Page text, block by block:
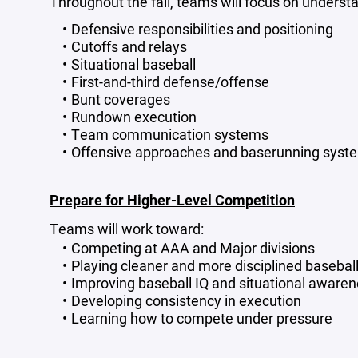
Defensive responsibilities and positioning
Cutoffs and relays
Situational baseball
First-and-third defense/offense
Bunt coverages
Rundown execution
Team communication systems
Offensive approaches and baserunning
Prepare for Higher-Level Competition
Teams will work toward:
Competing at AAA and Major divisions
Playing cleaner and more disciplined baseball
Improving baseball IQ and situational
Developing consistency in execution
Learning how to compete under pressure